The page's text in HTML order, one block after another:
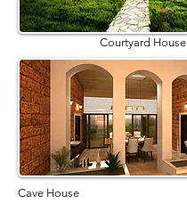
Courtyard House
Cave House